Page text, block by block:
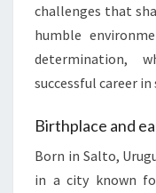
challenges that
humble
determination,
successful career in
Birthplace and
Born in Salto,
in a city known